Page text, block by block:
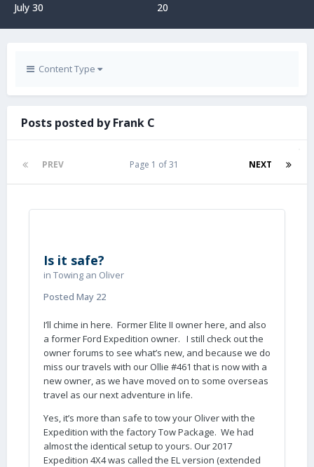
July 30 20
Content Type
Posts posted by Frank C
PREV NEXT
Page 1 of 31
Is it safe?
in Towing an Oliver
Posted May 22
I’ll chime in here. Former Elite II owner here, and also
a former Ford Expedition owner. I still check out the
owner forums to see what’s new, and because we do
miss our travels with our Ollie #461 that is now with a
new owner, as we have moved on to some overseas
travel as our next adventure in life.
Yes, it’s more than safe to tow your Oliver with the
Expedition with the factory Tow Package. We had
almost the identical setup to yours. Our 2017
Expedition 4X4 was called the EL version (extended